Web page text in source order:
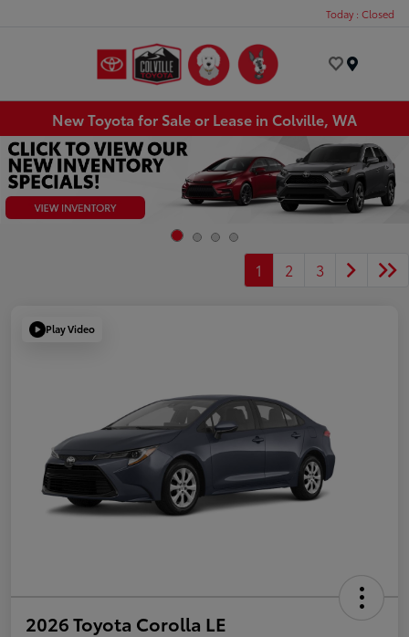
Today : Closed
New Toyota for Sale or Lease in Colville, WA
1 2 3
Play Video
2026 Toyota Corolla LE